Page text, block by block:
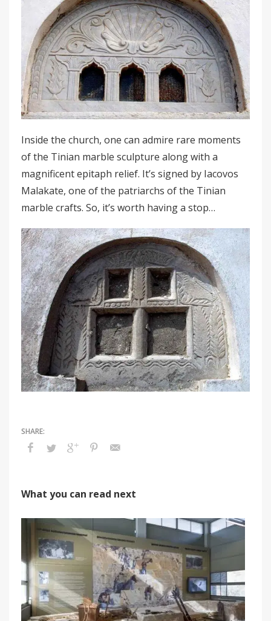
Inside the church, one can admire rare moments
of the Tinian marble sculpture along with a
magnificent epitaph relief. It’s signed by Iacovos
Malakate, one of the patriarchs of the Tinian
marble crafts. So, it’s worth having a stop…
What you can read next